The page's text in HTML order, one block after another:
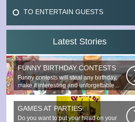
TO ENTERTAIN GUESTS
Latest Stories
FUNNY BIRTHDAY CONTESTS
Funny contests will steal any birthday,
make it interesting and unforgettable...
GAMES AT PARTIES
Do you want to put your head on your